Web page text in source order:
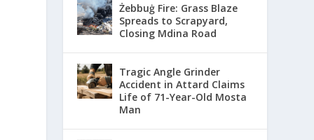
Żebbuġ Fire: Grass Blaze
Spreads to Scrapyard,
Closing Mdina Road
Tragic Angle Grinder
Accident in Attard Claims
Life of 71-Year-Old Mosta
Man